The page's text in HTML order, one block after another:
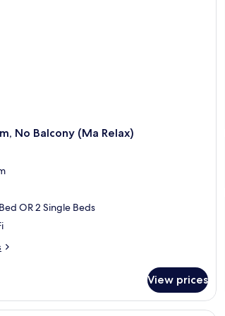
No Balcony (Ma Relax)
OR 2 Single Beds
View prices